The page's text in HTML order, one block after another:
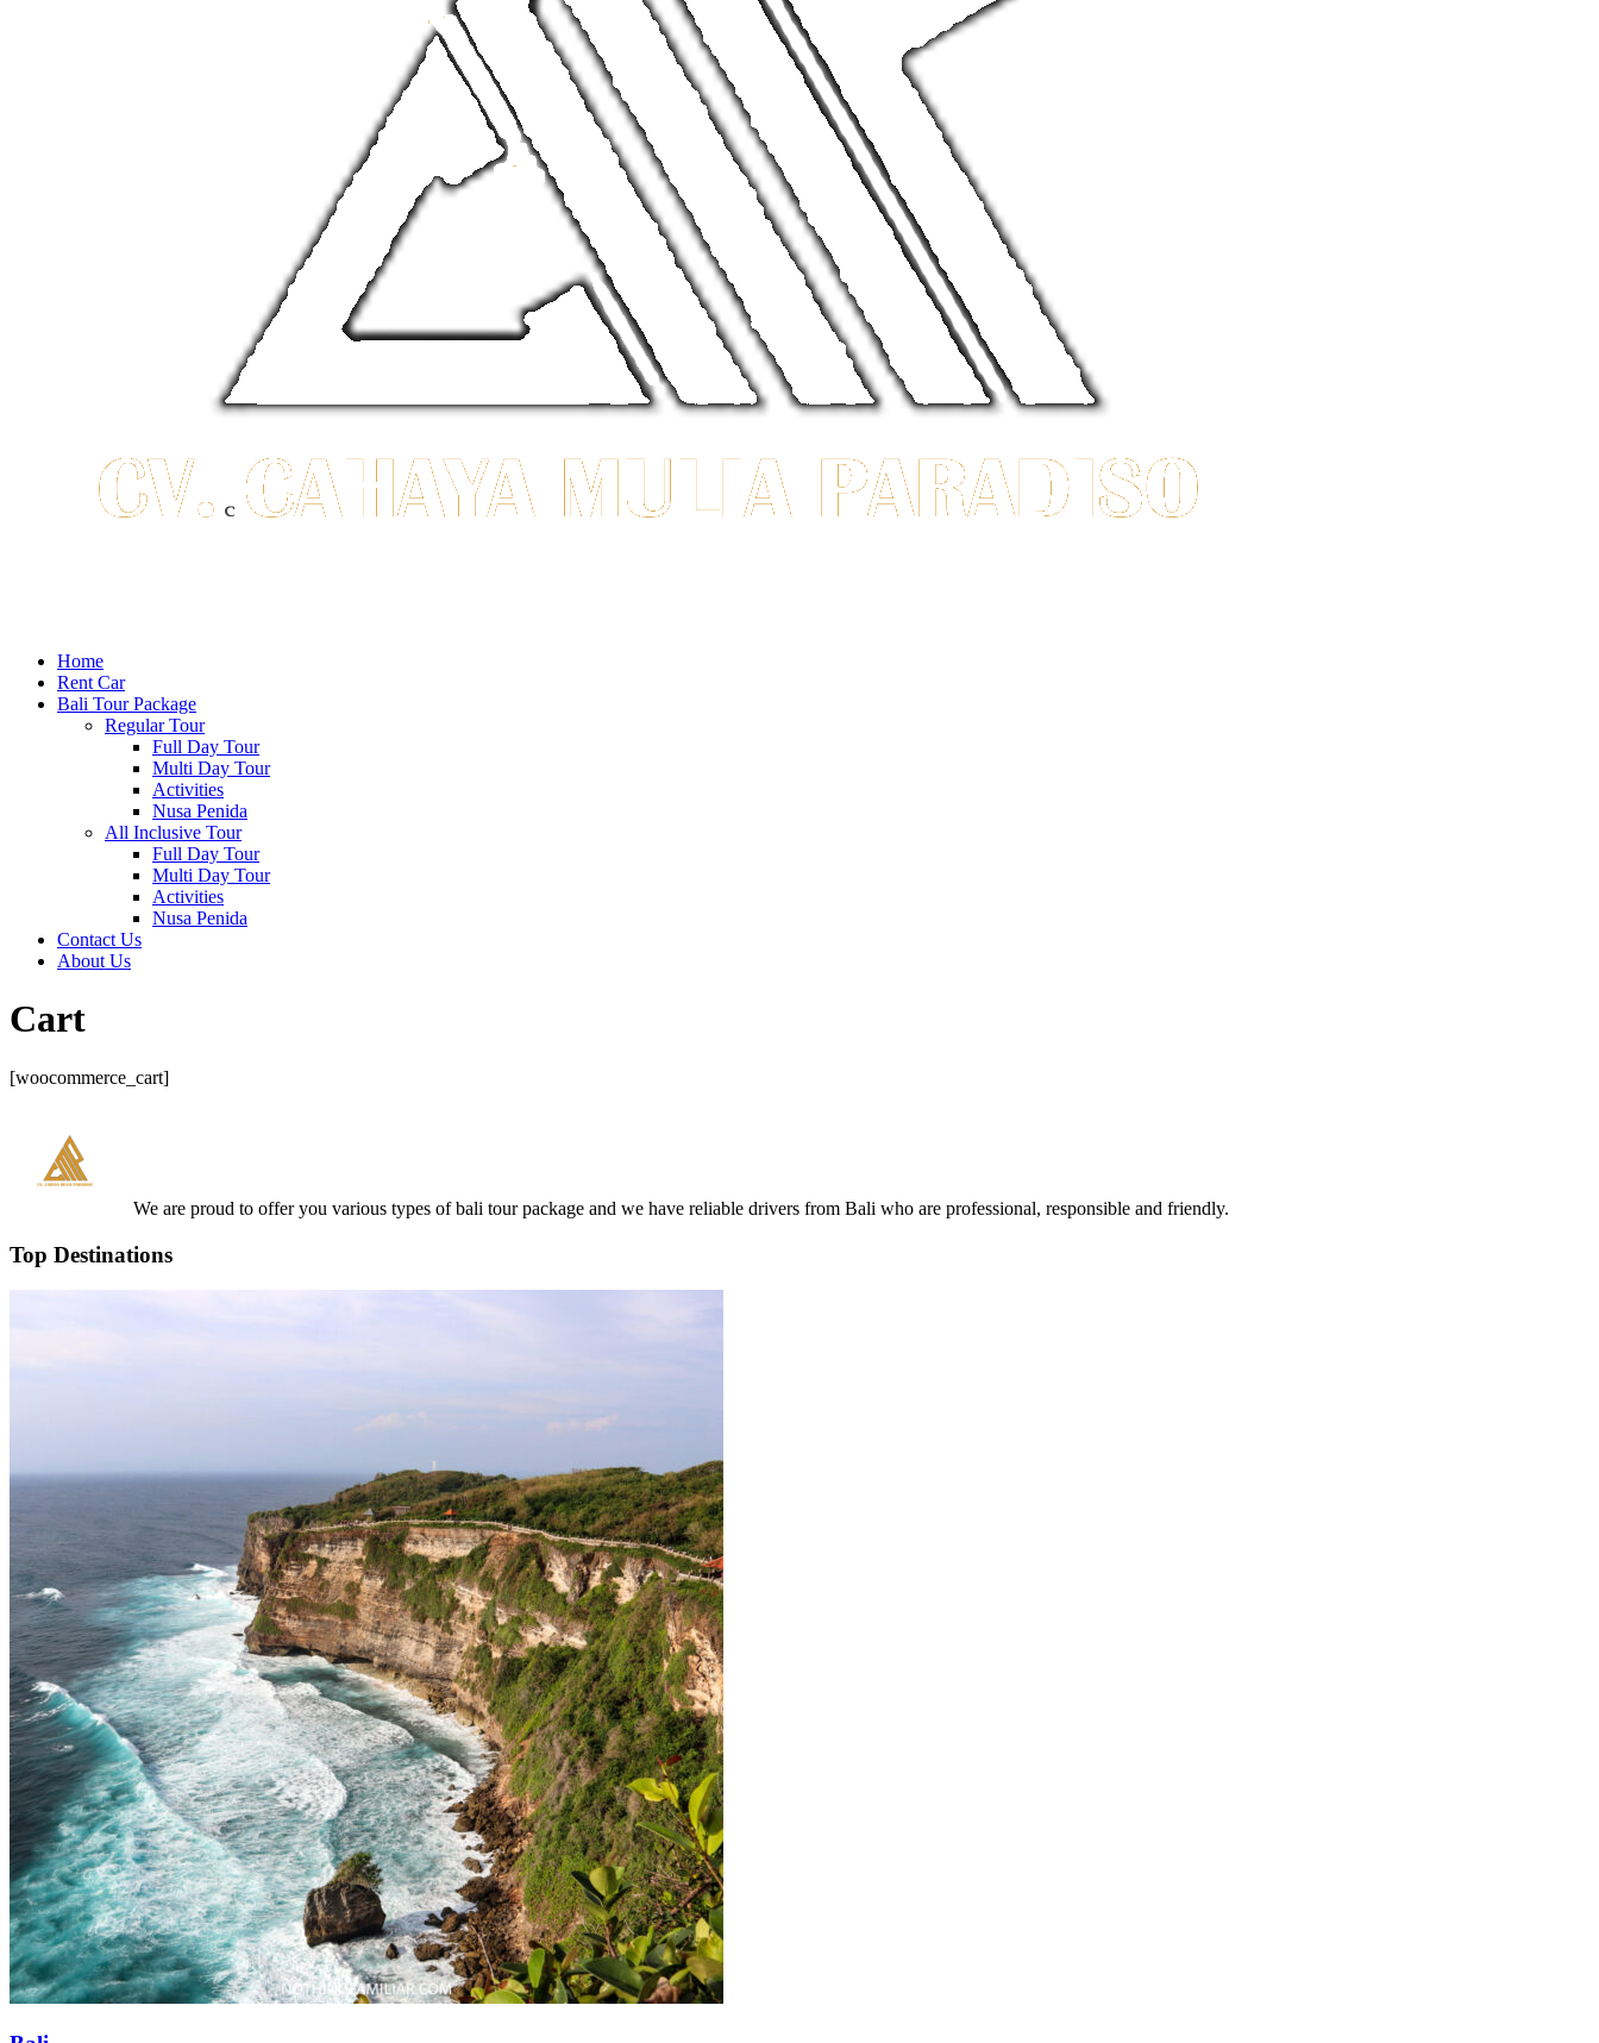
Home
Rent Car
Bali Tour Package
Regular Tour
Full Day Tour
Multi Day Tour
Activities
Nusa Penida
All Inclusive Tour
Full Day Tour
Multi Day Tour
Activities
Nusa Penida
Contact Us
About Us
Cart
[woocommerce_cart]
We are proud to offer you various types of bali tour package and we have reliable drivers from Bali who are professional, responsible and friendly.
Top Destinations